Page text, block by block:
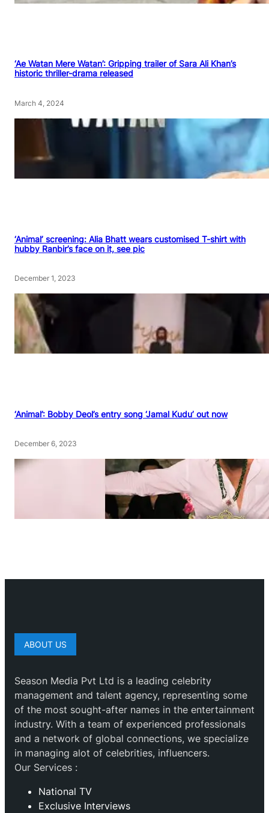
‘Ae Watan Mere Watan’: Gripping trailer of Sara Ali Khan’s
historic thriller-drama released
March 4, 2024
‘Animal’ screening: Alia Bhatt wears customised T-shirt with
hubby Ranbir’s face on it, see pic
December 1, 2023
‘Animal’: Bobby Deol’s entry song ‘Jamal Kudu’ out now
December 6, 2023
ABOUT US
Season Media Pvt Ltd is a leading celebrity
management and talent agency, representing some
of the most sought-after names in the entertainment
industry. With a team of experienced professionals
and a network of global connections, we specialize
in managing alot of celebrities, influencers.
Our Services :
National TV
Exclusive Interviews